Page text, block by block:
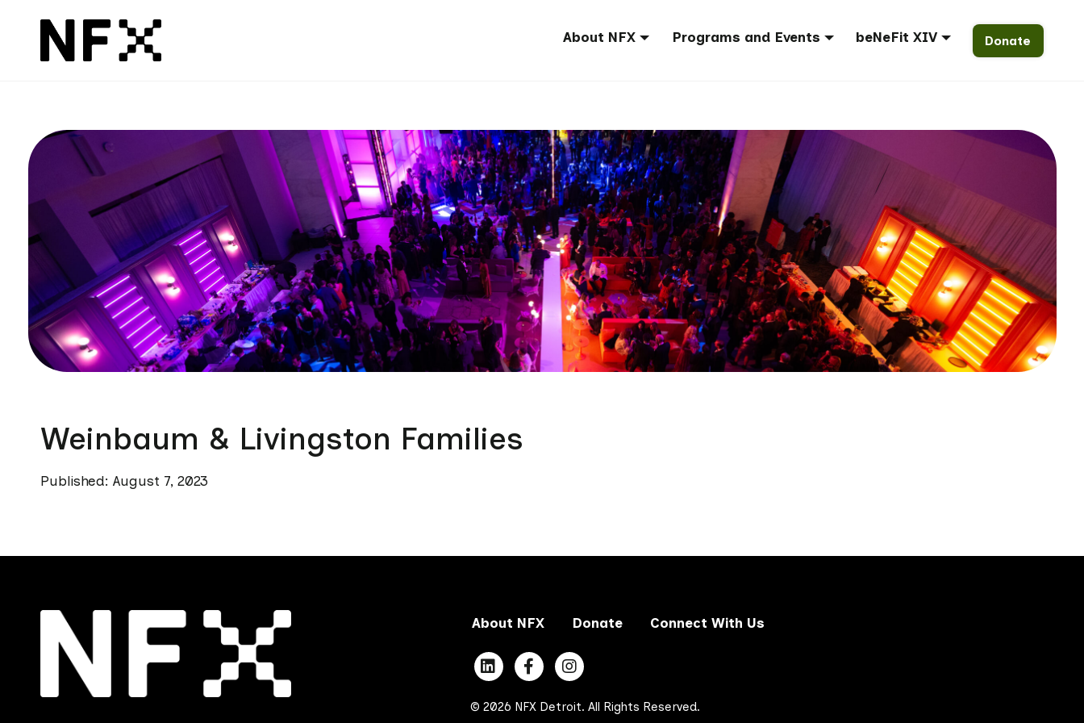
About NFX Programs and Events beNeFit XIV Donate
Weinbaum & Livingston Families
Published: August 7, 2023
About NFX Donate Connect With Us
© 2026 NFX Detroit. All Rights Reserved.